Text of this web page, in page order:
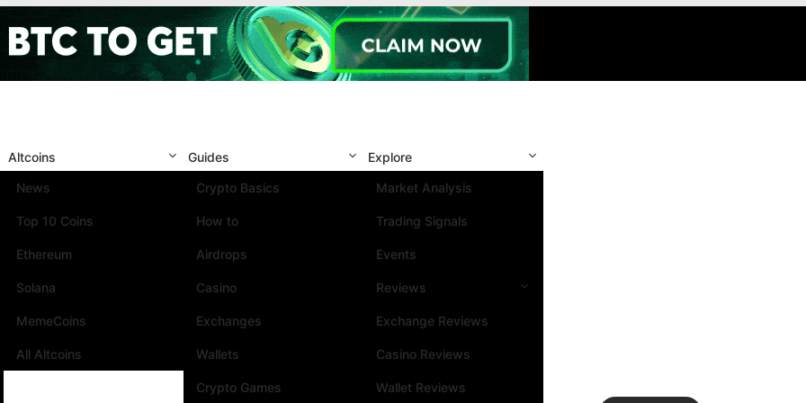
Altcoins
News
Top 10 Coins
Ethereum
Solana
MemeCoins
All Altcoins
Guides
Crypto Basics
How to
Airdrops
Casino
Exchanges
Wallets
Crypto Games
Explore
Market Analysis
Trading Signals
Events
Reviews
Exchange Reviews
Casino Reviews
Wallet Reviews